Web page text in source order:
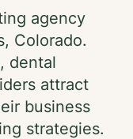
agency
, Colorado.
dental
attract
business
strategies.